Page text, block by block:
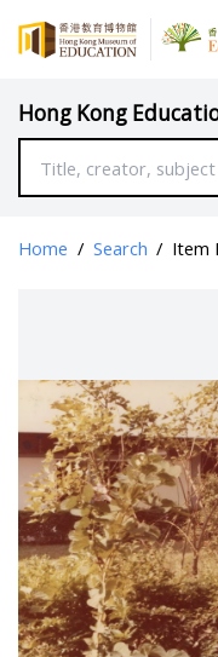
Hong Kong
Home / Search / Item